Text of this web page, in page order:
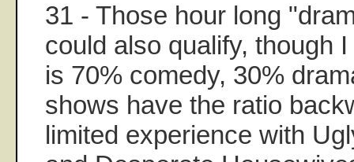
31 - Those hour long
could also qualify, though
is 70% comedy, 30%
shows have the ratio
limited experience with